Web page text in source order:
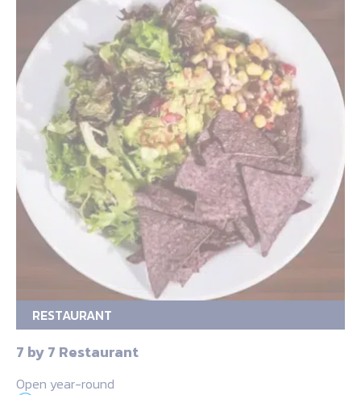
RESTAURANT
7 by 7 Restaurant
Open year-round